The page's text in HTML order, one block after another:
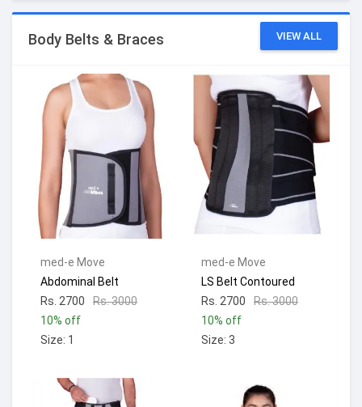
Body Belts & Braces VIEW ALL
med-e Move
Abdominal Belt
Rs. 2700
Rs. 3000
10% off
Size: 1
med-e Move
LS Belt Contoured
Rs. 2700
Rs. 3000
10% off
Size: 3